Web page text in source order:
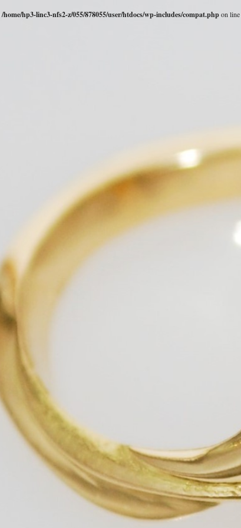
/home/hp3-linc3-nfs2-z/055/878055/user/htdocs/wp-includes/compat.phpon line